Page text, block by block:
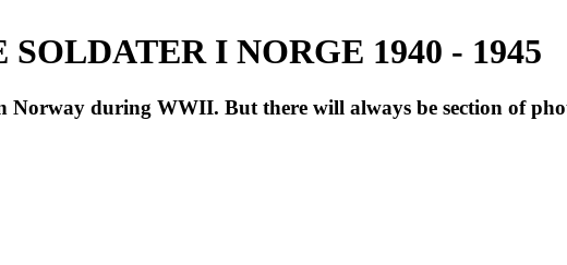
I NORGE 1940 - 1945
Norway during WWII. But there will always be section of